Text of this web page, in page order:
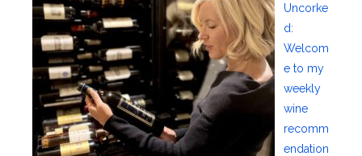
Uncorke
d:
Welcom
e to my
weekly
wine
recomm
endation